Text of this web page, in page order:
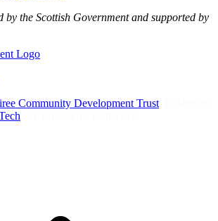
by the Scottish Government and supported by
Community Development Trust